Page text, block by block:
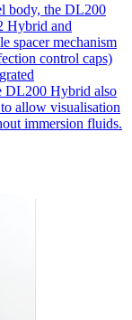
body, the DL200
Hybrid and
spacer mechanism
control caps)
DL200 Hybrid also
allow visualisation
immersion fluids.